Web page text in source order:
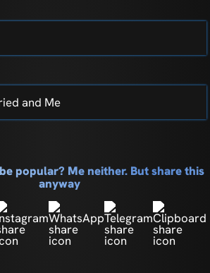
and Me
popular? Me neither. But share this
anyway